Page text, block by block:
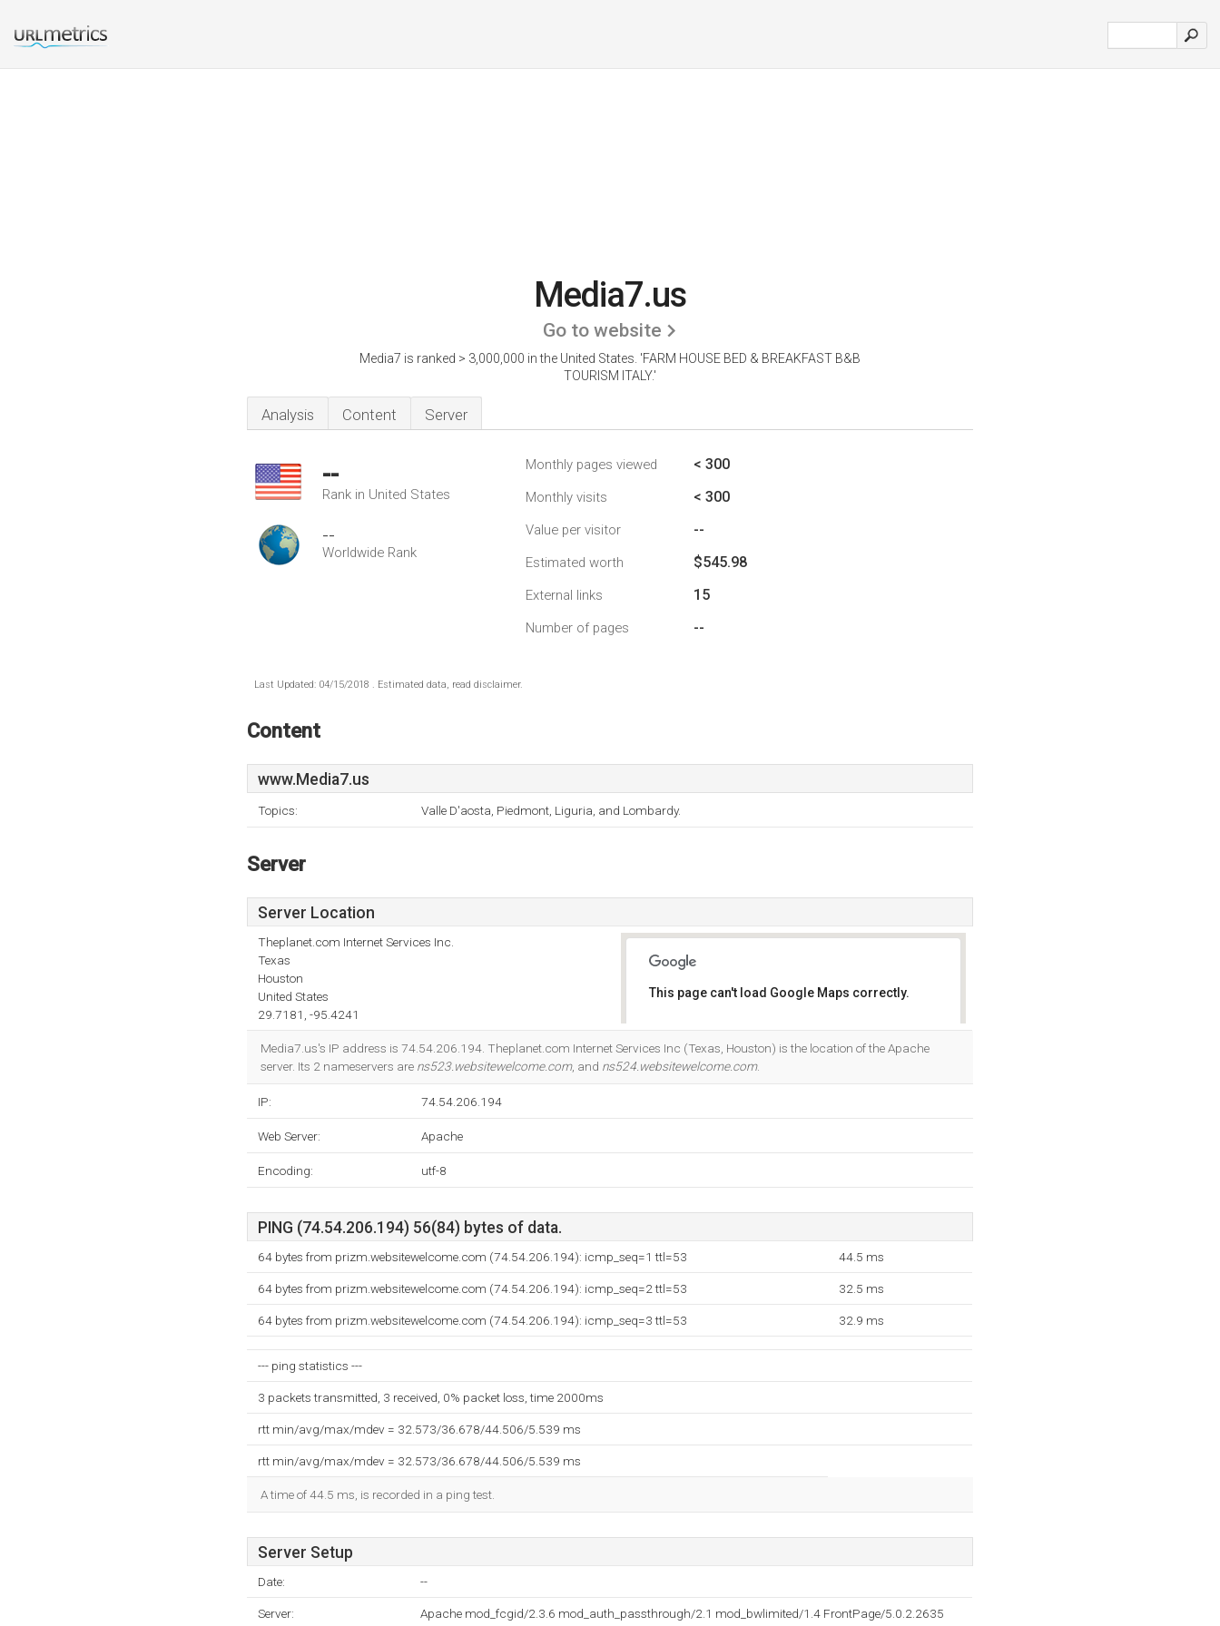
Media7.us
Go to website
Media7 is ranked > 3,000,000 in the United States. 'FARM HOUSE BED & BREAKFAST B&B
TOURISM ITALY.'
Analysis Content Server
--
Rank in United States
--
Worldwide Rank
Monthly pages viewed < 300
Monthly visits < 300
Value per visitor --
Estimated worth $545.98
External links 15
Number of pages --
Last Updated: 04/15/2018 . Estimated data, read disclaimer.
Content
www.Media7.us
Topics: Valle D'aosta, Piedmont, Liguria, and Lombardy.
Server
Server Location
Theplanet.com Internet Services Inc.
Texas
Houston
United States
29.7181, -95.4241
This page can't load Google Maps correctly.
Media7.us's IP address is 74.54.206.194. Theplanet.com Internet Services Inc (Texas, Houston) is the location of the Apache
server. Its 2 nameservers are ns523.websitewelcome.com, and ns524.websitewelcome.com.
IP: 74.54.206.194
Web Server: Apache
Encoding: utf-8
PING (74.54.206.194) 56(84) bytes of data.
64 bytes from prizm.websitewelcome.com (74.54.206.194): icmp_seq=1 ttl=53 44.5 ms
64 bytes from prizm.websitewelcome.com (74.54.206.194): icmp_seq=2 ttl=53 32.5 ms
64 bytes from prizm.websitewelcome.com (74.54.206.194): icmp_seq=3 ttl=53 32.9 ms
--- ping statistics ---
3 packets transmitted, 3 received, 0% packet loss, time 2000ms
rtt min/avg/max/mdev = 32.573/36.678/44.506/5.539 ms
rtt min/avg/max/mdev = 32.573/36.678/44.506/5.539 ms
A time of 44.5 ms, is recorded in a ping test.
Server Setup
Date: --
Server: Apache mod_fcgid/2.3.6 mod_auth_passthrough/2.1 mod_bwlimited/1.4 FrontPage/5.0.2.2635